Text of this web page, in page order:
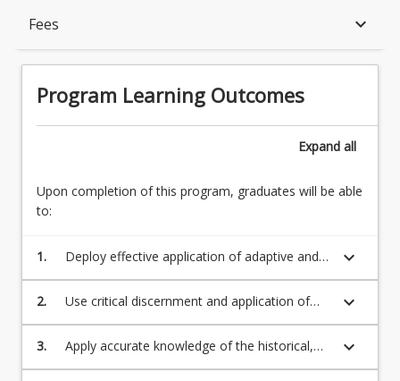
Fees keyboard_arrow_down
English Language Requirements
Recognition of Prior Learning for Credit
Program Rules
Program Learning Outcomes
Expand all
Upon completion of this program, graduates will be able
to:
1.
Deploy effective application of adaptive and
transformative capabilities that are
reproducible and enable them to contribute
workplaces and sectors;
keyboard_arrow_down
2.
Use critical discernment and application of
theatrical and dramatic methods, concepts,
techniques and theories in the creation of
keyboard_arrow_down
3.
Apply accurate knowledge of the historical,
ideological, critical and ethical perspectives in
keyboard_arrow_down